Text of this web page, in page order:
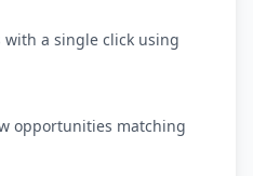
a single click using
opportunities matching